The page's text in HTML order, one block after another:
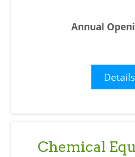
Details
Chemical